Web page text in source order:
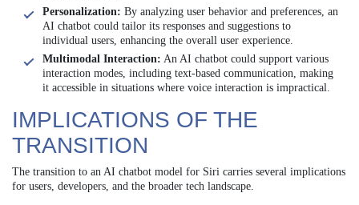
Personalization: By analyzing user behavior and preferences, an
AI chatbot could tailor its responses and suggestions to
individual users, enhancing the overall user experience.
Multimodal Interaction: An AI chatbot could support various
interaction modes, including text-based communication, making
it accessible in situations where voice interaction is impractical.
IMPLICATIONS OF THE
TRANSITION
The transition to an AI chatbot model for Siri carries several implications
for users, developers, and the broader tech landscape.